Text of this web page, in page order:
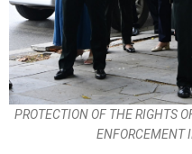
PROTECTION OF THE RIGHTS
ENFORCEMENT